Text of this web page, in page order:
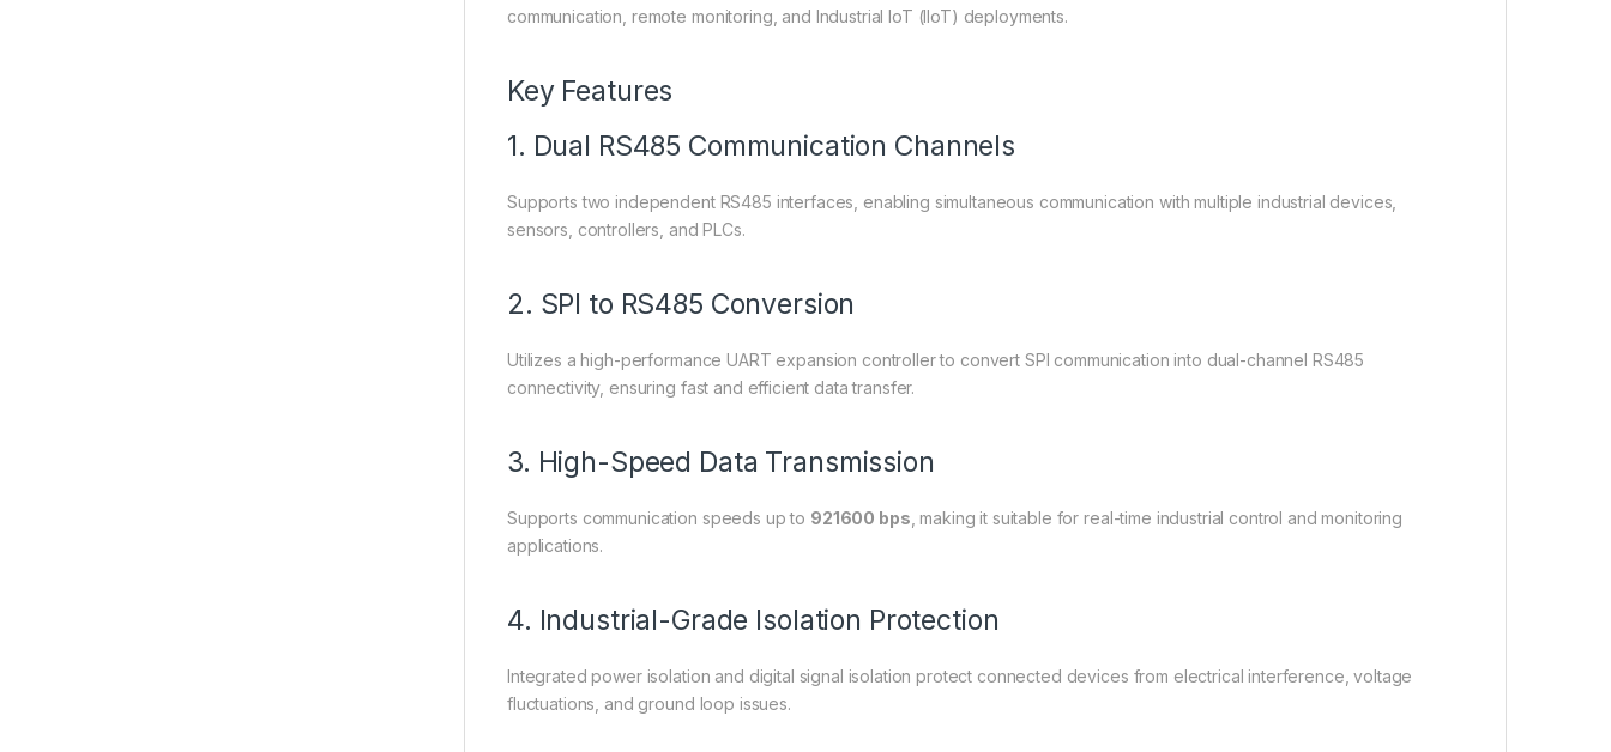
communication, remote monitoring, and Industrial IoT (IIoT) deployments.
Key Features
1. Dual RS485 Communication Channels
Supports two independent RS485 interfaces, enabling simultaneous communication with multiple industrial devices,
sensors, controllers, and PLCs.
2. SPI to RS485 Conversion
Utilizes a high-performance UART expansion controller to convert SPI communication into dual-channel RS485
connectivity, ensuring fast and efficient data transfer.
3. High-Speed Data Transmission
Supports communication speeds up to 921600 bps , making it suitable for real-time industrial control and monitoring
applications.
4. Industrial-Grade Isolation Protection
Integrated power isolation and digital signal isolation protect connected devices from electrical interference, voltage
fluctuations, and ground loop issues.